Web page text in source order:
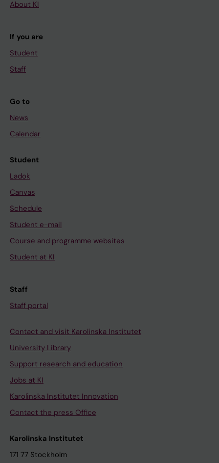
About KI
If you are
Student
Staff
Go to
News
Calendar
Student
Ladok
Canvas
Schedule
Student e-mail
Course and programme websites
Student at KI
Staff
Staff portal
Contact and visit Karolinska Institutet
University Library
Support research and education
Jobs at KI
Karolinska Institutet Innovation
Contact the press Office
Karolinska Institutet
171 77 Stockholm